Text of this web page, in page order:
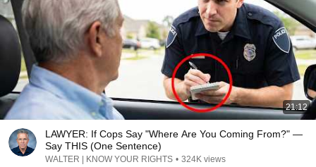
21:12
LAWYER: If Cops Say "Where Are You Coming From?" —
Say THIS (One Sentence)
WALTER | KNOW YOUR RIGHTS • 324K views